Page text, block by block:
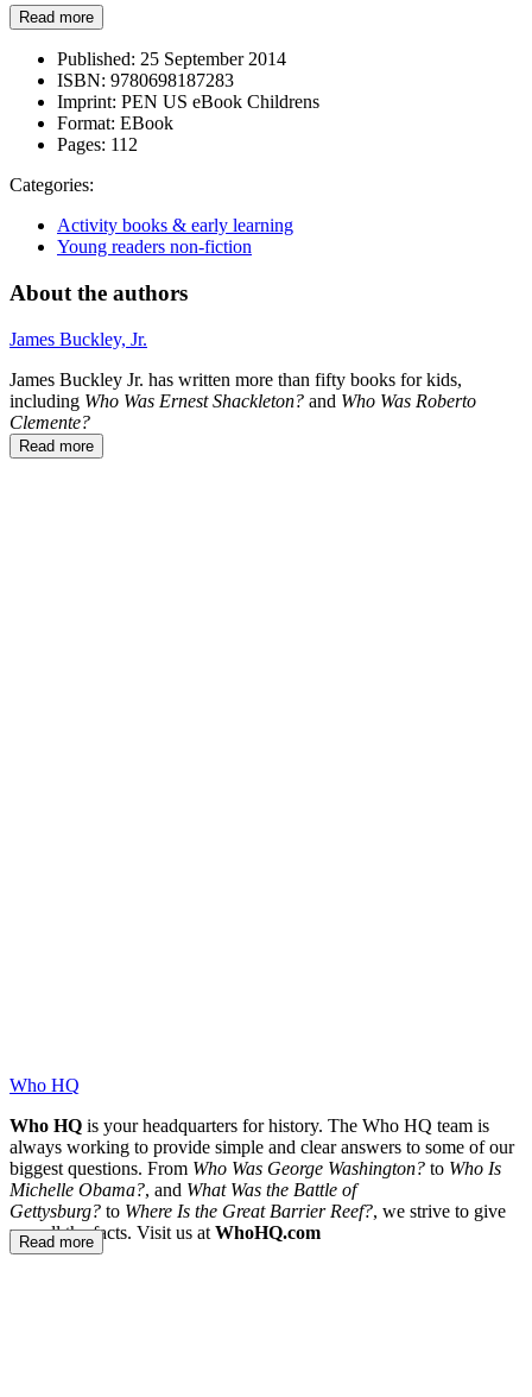
Read more
Published: 25 September 2014
ISBN: 9780698187283
Imprint: PEN US eBook Childrens
Format: EBook
Pages: 112
Categories:
Activity books & early learning
Young readers non-fiction
About the authors
James Buckley, Jr.
James Buckley Jr. has written more than fifty books for kids,
including Who Was Ernest Shackleton? and Who Was Roberto
Clemente?
Read more
Who HQ
Who HQ is your headquarters for history. The Who HQ team is
always working to provide simple and clear answers to some of our
biggest questions. From Who Was George Washington? to Who Is
Michelle Obama?, and What Was the Battle of
Gettysburg? to Where Is the Great Barrier Reef?, we strive to give
you all the facts. Visit us at WhoHQ.com
Read more